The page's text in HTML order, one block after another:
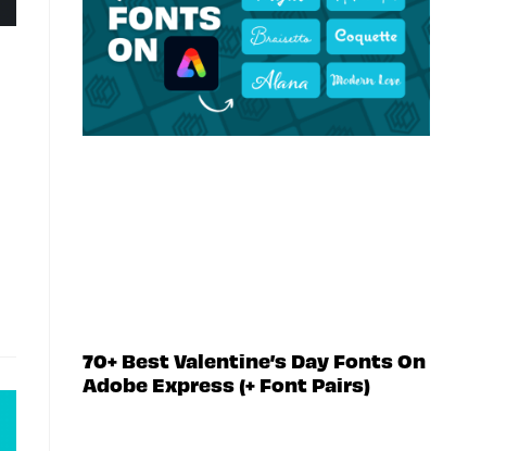
70+ Best Valentine’s Day Fonts On
Adobe Express (+ Font Pairs)